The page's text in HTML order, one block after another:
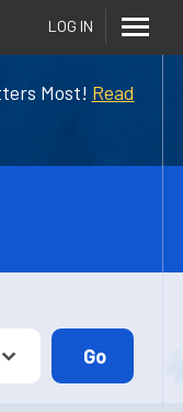
Most! Read
LOG IN